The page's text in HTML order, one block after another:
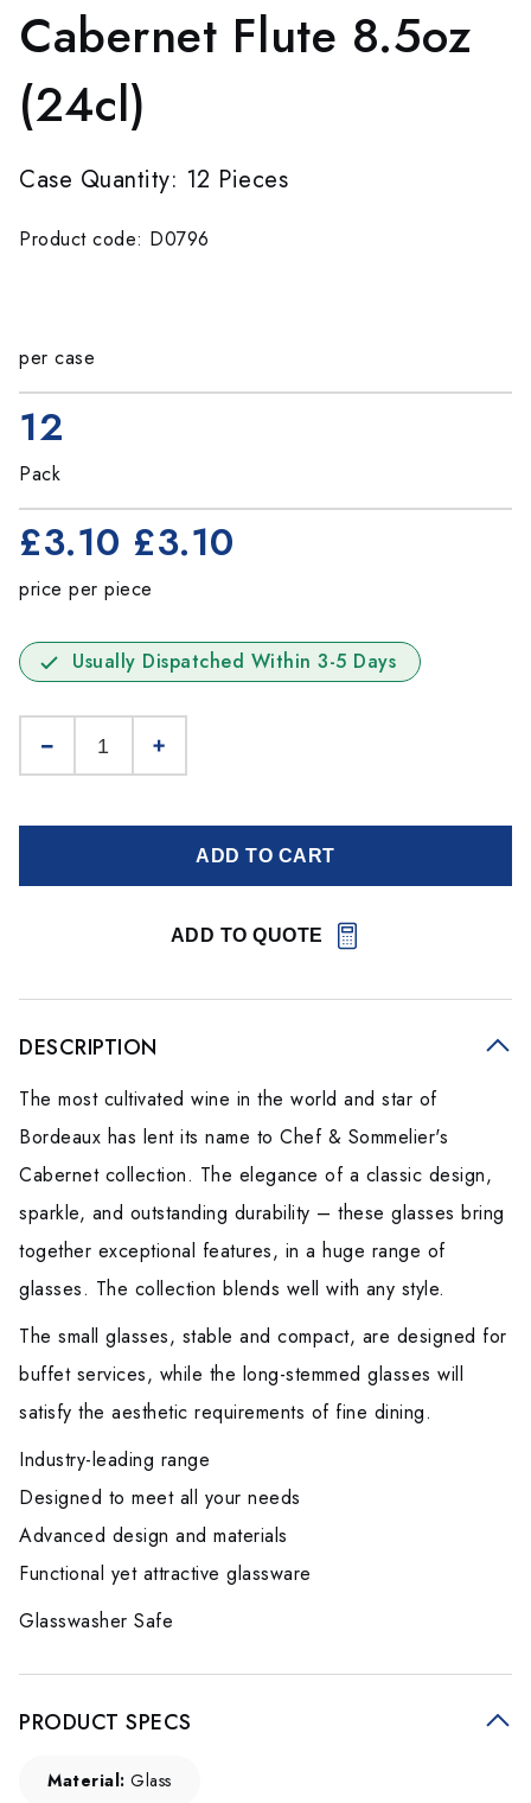
Cabernet Flute 8.5oz
(24cl)
Case Quantity: 12 Pieces
Product code: D0796
per case
12
Pack
£3.10 £3.10
price per piece
Usually Dispatched Within 3-5 Days
ADD TO CART
ADD TO QUOTE
DESCRIPTION
The most cultivated wine in the world and star of
Bordeaux has lent its name to Chef & Sommelier's
Cabernet collection. The elegance of a classic design,
sparkle, and outstanding durability – these glasses bring
together exceptional features, in a huge range of
glasses. The collection blends well with any style.
The small glasses, stable and compact, are designed for
buffet services, while the long-stemmed glasses will
satisfy the aesthetic requirements of fine dining.
Industry-leading range
Designed to meet all your needs
Advanced design and materials
Functional yet attractive glassware
Glasswasher Safe
PRODUCT SPECS
Material: Glass